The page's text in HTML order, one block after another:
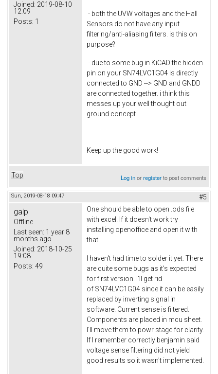
Joined: 2019-08-10
12:09
Posts: 1
- both the UVW voltages and the Hall
Sensors do not have any input
filtering/anti-aliasing filters. is this on
purpose?
- due to some bug in KiCAD the hidden
pin on your SN74LVC1G04 is directly
connected to GND --> GND and GNDD
are connected together. i think this
messes up your well thought out
ground concept.
Keep up the good work!
Top Log inorregisterto post comments
Sun, 2019-08-18 09:47 #5
galp
Offline
Last seen: 1 year 8
months ago
Joined: 2018-10-25
19:08
Posts: 49
One should be able to open .ods file
with excel. If it doesn't work try
installing openoffice and open it with
that.
I haven't had time to solder it yet. There
are quite some bugs as it's expected
for first version. I'll get rid
of SN74LVC1G04 since it can be easily
replaced by inverting signal in
software. Current sense is filtered.
Components are placed in mcu sheet.
I'll move them to powr stage for clarity.
If I remember correctly benjamin said
voltage sense filtering did not yield
good results so it wasn't implemented.